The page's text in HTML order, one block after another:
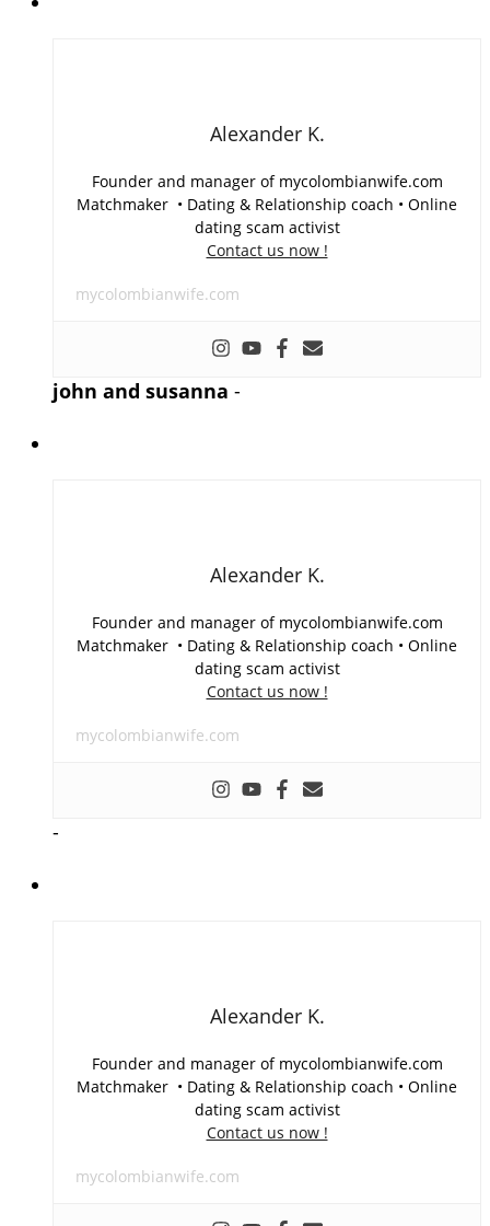
Alexander K.
Founder and manager of mycolombianwife.com
Matchmaker • Dating & Relationship coach • Online
dating scam activist
Contact us now !
mycolombianwife.com
john and susanna -
Alexander K.
Founder and manager of mycolombianwife.com
Matchmaker • Dating & Relationship coach • Online
dating scam activist
Contact us now !
mycolombianwife.com
-
Alexander K.
Founder and manager of mycolombianwife.com
Matchmaker • Dating & Relationship coach • Online
dating scam activist
Contact us now !
mycolombianwife.com